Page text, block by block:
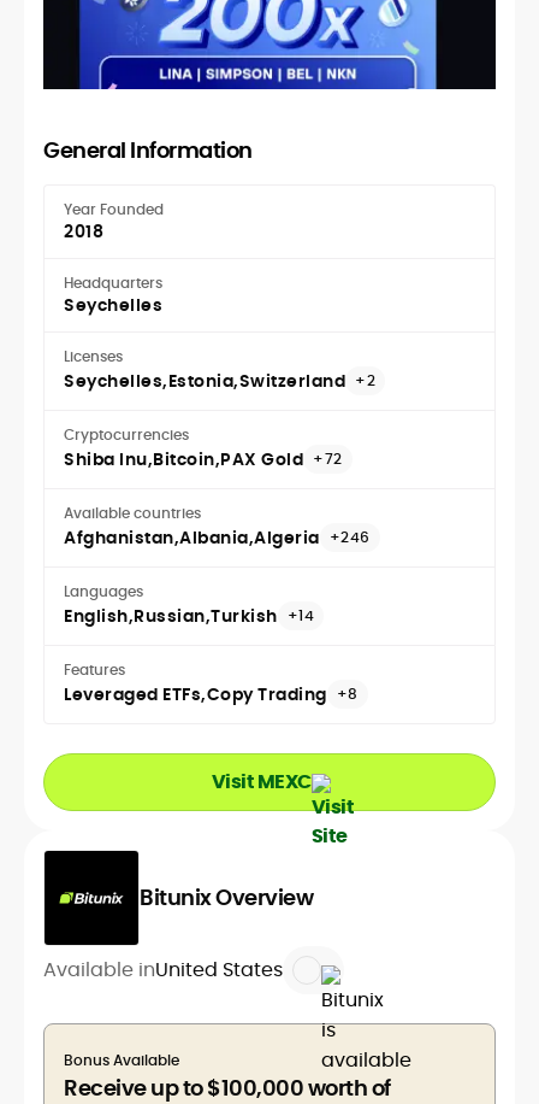
General Information
Year Founded
2018
Headquarters
Seychelles
Licenses
Seychelles Estonia Switzerland +2
Cryptocurrencies
Shiba Inu Bitcoin PAX Gold +72
Available countries
Afghanistan Albania Algeria +246
Languages
English Russian Turkish +14
Features
Leveraged ETFs Copy Trading +8
Visit MEXC
Bitunix Overview
Available inUnited States
Bonus Available
Receive up to $100,000 worth of